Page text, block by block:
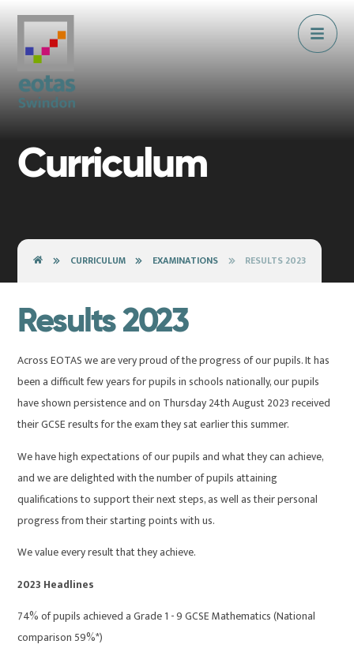
Curriculum
CURRICULUM EXAMINATIONS RESULTS 2023
Results 2023
Across EOTAS we are very proud of the progress of our pupils. It has
been a difficult few years for pupils in schools nationally, our pupils
have shown persistence and on Thursday 24th August 2023 received
their GCSE results for the exam they sat earlier this summer.
We have high expectations of our pupils and what they can achieve,
and we are delighted with the number of pupils attaining
qualifications to support their next steps, as well as their personal
progress from their starting points with us.
We value every result that they achieve.
2023 Headlines
74% of pupils achieved a Grade 1 - 9 GCSE Mathematics (National
comparison 59%*)